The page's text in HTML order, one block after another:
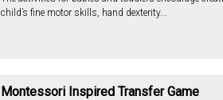
child’s fine motor skills, hand dexterity...
Montessori Inspired Transfer Game